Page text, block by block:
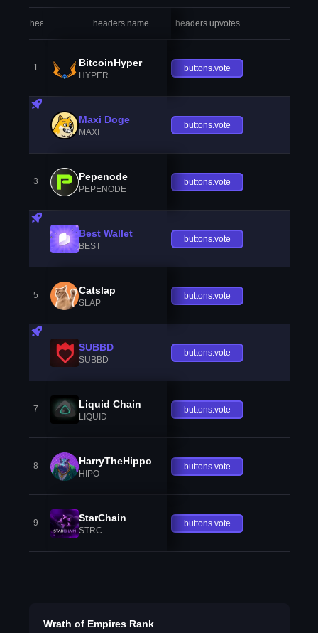
headers.index headers.name headers.upvotes
1 BitcoinHyper
HYPER
buttons.vote
Maxi Doge
MAXI
buttons.vote
3 Pepenode
PEPENODE
buttons.vote
Best Wallet
BEST
buttons.vote
5 Catslap
SLAP
buttons.vote
SUBBD
SUBBD
buttons.vote
7 Liquid Chain
LIQUID
buttons.vote
8 HarryTheHippo
HIPO
buttons.vote
9 StarChain
STRC
buttons.vote
Wrath of Empires Rank